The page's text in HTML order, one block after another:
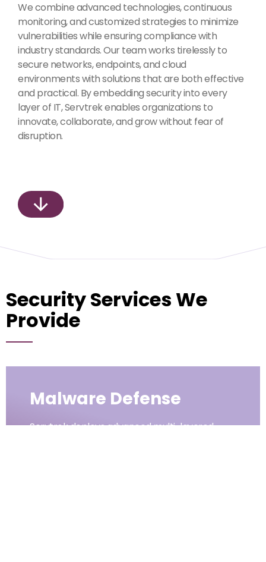
We combine advanced technologies, continuous
monitoring, and customized strategies to minimize
vulnerabilities while ensuring compliance with
industry standards. Our team works tirelessly to
secure networks, endpoints, and cloud
environments with solutions that are both effective
and practical. By embedding security into every
layer of IT, Servtrek enables organizations to
innovate, collaborate, and grow without fear of
disruption.
Security Services We
Provide
Malware Defense
Servtrek deploys advanced multi-layered